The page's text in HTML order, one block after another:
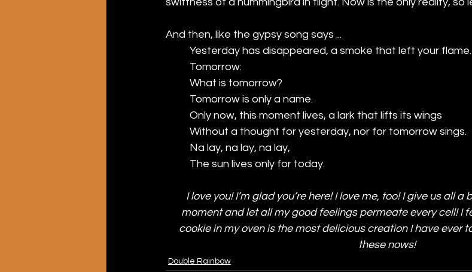
And then, like the gypsy song says ...
Yesterday has disappeared, a smoke that left your flame.
Tomorrow:
What is tomorrow?
Tomorrow is only a name.
Only now, this moment lives, a lark that lifts its wings
Without a thought for yesterday, nor for tomorrow sings.
Na lay, na lay, na lay,
The sun lives only for today.
I love you! I’m glad you’re here! I love me, too! I give us all
moment and let all my good feelings permeate every cell! I
cookie in my oven is the most delicious creation I have ever
these nows!
Double Rainbow